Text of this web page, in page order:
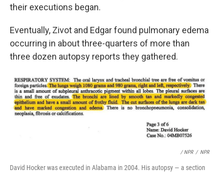
their executions began.
Eventually, Zivot and Edgar found pulmonary edema
occurring in about three-quarters of more than
three dozen autopsy reports they gathered.
/ NPR / NPR
David Hocker was executed in Alabama in 2004. His autopsy — a section